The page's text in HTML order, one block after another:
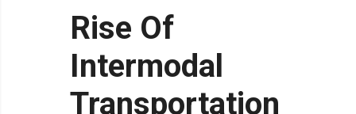
Rise Of
Intermodal
Transportation